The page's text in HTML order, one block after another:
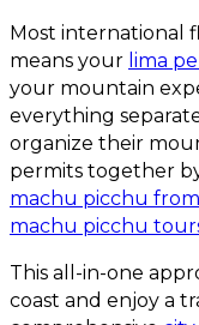
Most international
means your lima
your mountain
everything
organize their
permits together
machu picchu
machu picchu
This all-in-one
coast and enjoy a